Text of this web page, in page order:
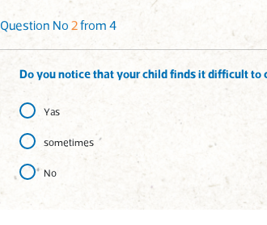
Question No2from 4
Do you notice that your child finds it difficult
Yas
sometimes
No